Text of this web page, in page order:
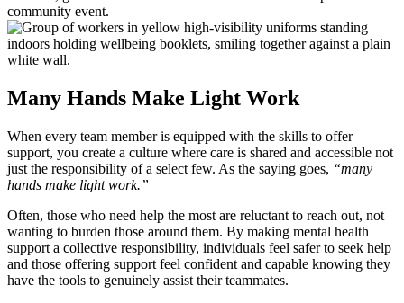
Many Hands Make Light Work
When every team member is equipped with the skills to offer
support, you create a culture where care is shared and accessible not
just the responsibility of a select few. As the saying goes, “many
hands make light work.”
Often, those who need help the most are reluctant to reach out, not
wanting to burden those around them. By making mental health
support a collective responsibility, individuals feel safer to seek help
and those offering support feel confident and capable knowing they
have the tools to genuinely assist their teammates.